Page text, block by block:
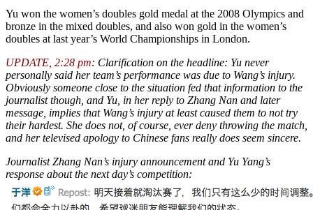
Yu won the women’s doubles gold medal at the 2008 Olympics and
bronze in the mixed doubles, and also won gold in the women’s
doubles at last year’s World Championships in London.
UPDATE, 2:28 pm: Clarification on the headline: Yu never
personally said her team’s performance was due to Wang’s injury.
Obviously someone close to the situation fed that information to the
journalist though, and Yu, in her reply to Zhang Nan and later
message, implies that Wang’s injury at least caused them to not try
their hardest. She does not, of course, ever deny throwing the match,
and her televised apology to Chinese fans really does seem sincere.
Journalist Zhang Nan’s injury announcement and Yu Yang’s
response about the next day’s competition: